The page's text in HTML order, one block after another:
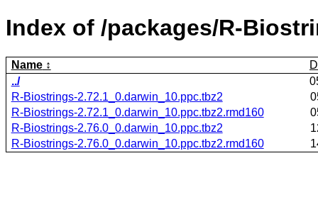
Index of /packages/R-
Name
../
R-Biostrings-2.72.1_0.darwin_10.ppc.tbz2
R-Biostrings-2.72.1_0.darwin_10.ppc.tbz2.rmd160
R-Biostrings-2.76.0_0.darwin_10.ppc.tbz2
R-Biostrings-2.76.0_0.darwin_10.ppc.tbz2.rmd160